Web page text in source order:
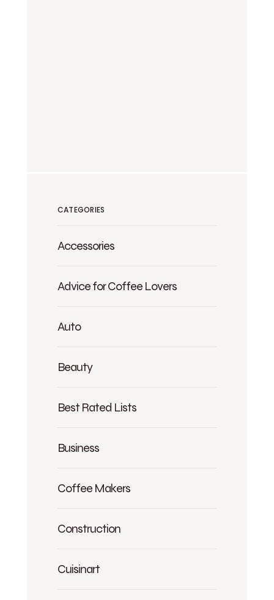
CATEGORIES
Accessories
Advice for Coffee Lovers
Auto
Beauty
Best Rated Lists
Business
Coffee Makers
Construction
Cuisinart